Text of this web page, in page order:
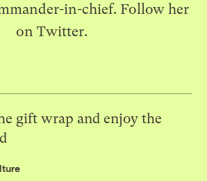
in-chief. Follow her
on Twitter.
gift wrap and enjoy the